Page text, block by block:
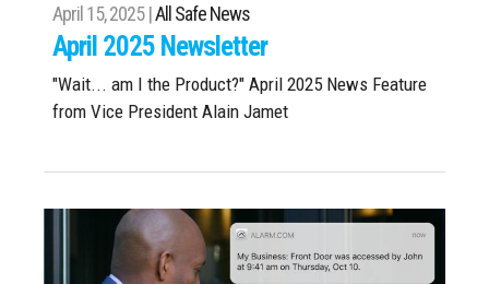
April 15, 2025 |All Safe News
April 2025 Newsletter
"Wait... am I the Product?" April 2025 News Feature
from Vice President Alain Jamet